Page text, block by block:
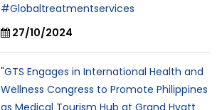
#Globaltreatmentservices
27/10/2024
"GTS Engages in International Health and
Wellness Congress to Promote Philippines
as Medical Tourism Hub at Grand Hyatt